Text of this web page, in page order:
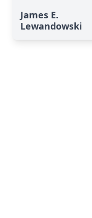
James E.
Lewandowski